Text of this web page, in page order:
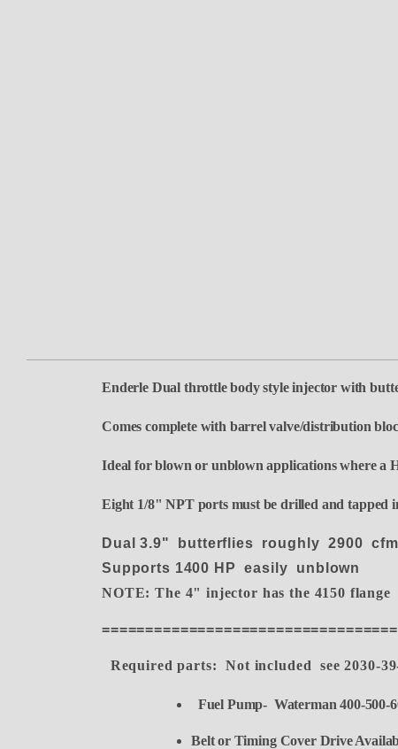
Enderle Dual throttle body style injector with
Comes complete with barrel valve/distribution
Ideal for blown or unblown applications where a
Eight 1/8" NPT ports must be drilled and tapped
Dual 3.9" butterflies roughly 2900
Supports 1400 HP easily unblown
NOTE: The 4" injector has the 4150 flange
Required parts: Not included see 2030-
Fuel Pump- Waterman 400-500-
Belt or Timing Cover Drive